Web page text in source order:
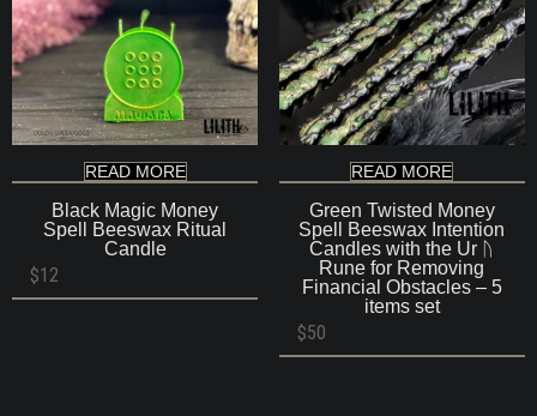
READ MORE
Black Magic Money
Spell Beeswax Ritual
Candle
$12
READ MORE
Green Twisted Money
Spell Beeswax Intention
Candles with the Ur ᚢ
Rune for Removing
Financial Obstacles – 5
items set
$50